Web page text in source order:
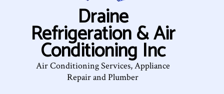
Draine
Refrigeration & Air
Conditioning Inc
Air Conditioning Services, Appliance
Repair and Plumber